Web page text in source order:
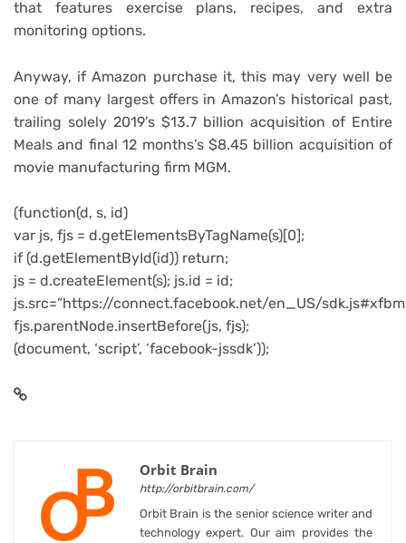
that features exercise plans, recipes, and extra
monitoring options.
Anyway, if Amazon purchase it, this may very well be
one of many largest offers in Amazon’s historical past,
trailing solely 2019’s $13.7 billion acquisition of Entire
Meals and final 12 months’s $8.45 billion acquisition of
movie manufacturing firm MGM.
(function(d, s, id)
var js, fjs = d.getElementsByTagName(s)[0];
if (d.getElementById(id)) return;
js = d.createElement(s); js.id = id;
js.src=”https://connect.facebook.net/en_US/
fjs.parentNode.insertBefore(js, fjs);
(document, ‘script’, ‘facebook-jssdk’));
Orbit Brain
http://orbitbrain.com/
Orbit Brain is the senior science writer and
technology expert. Our aim provides the